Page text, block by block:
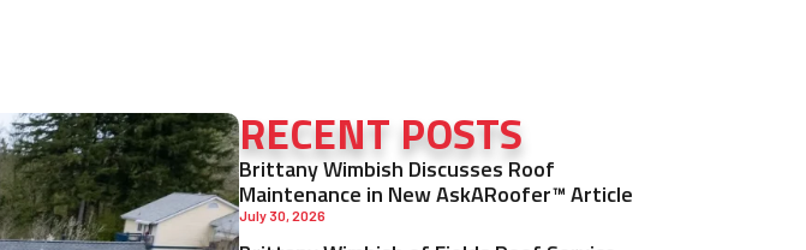
RECENT POSTS
Brittany Wimbish Discusses Roof
Maintenance in New AskARoofer™ Article
July 30, 2026